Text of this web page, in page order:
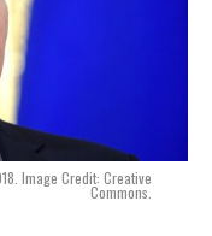
Image Credit: Creative
Commons.